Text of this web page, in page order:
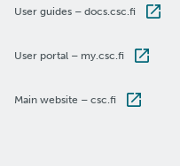
User guides – docs.csc.fi
User portal – my.csc.fi
Main website – csc.fi